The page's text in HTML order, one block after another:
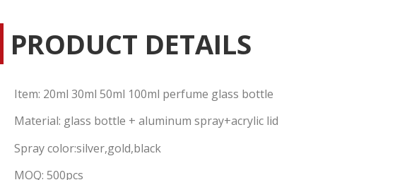
PRODUCT DETAILS
Item: 20ml 30ml 50ml 100ml perfume glass bottle
Material: glass bottle + aluminum spray+acrylic lid
Spray color:silver,gold,black
MOQ: 500pcs